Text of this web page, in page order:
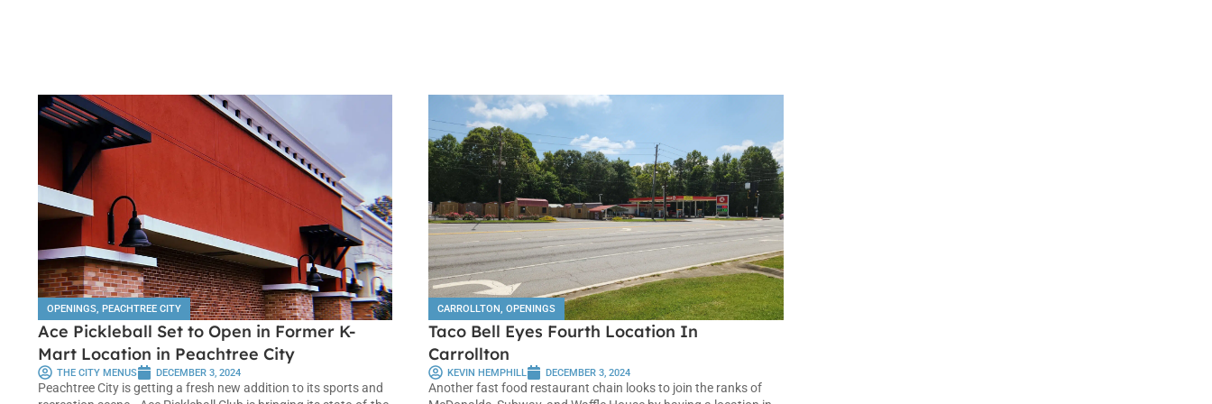
OPENINGS, PEACHTREE CITY
Ace Pickleball Set to Open in Former K-
Mart Location in Peachtree City
THE CITY MENUS DECEMBER 3, 2024
Peachtree City is getting a fresh new addition to its sports and
CARROLLTON,OPENINGS
Taco Bell Eyes Fourth Location In
Carrollton
KEVIN HEMPHILL DECEMBER 3, 2024
Another fast food restaurant chain looks to join the ranks of